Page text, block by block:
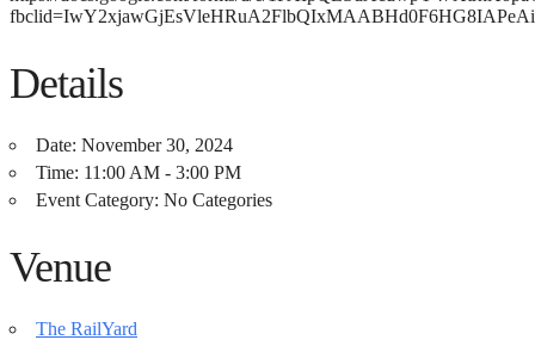
Details
Date: November 30, 2024
Time: 11:00 AM - 3:00 PM
Event Category: No Categories
Venue
The RailYard